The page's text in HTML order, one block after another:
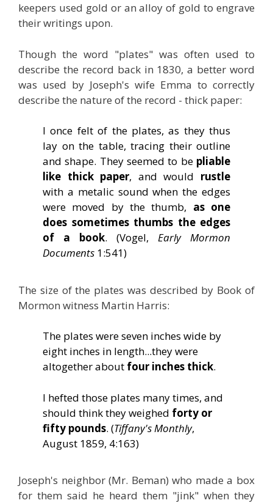
keepers used gold or an alloy of gold to engrave
their writings upon.
Though the word "plates" was often used to
describe the record back in 1830, a better word
was used by Joseph's wife Emma to correctly
describe the nature of the record - thick paper:
I once felt of the plates, as they thus
lay on the table, tracing their outline
and shape. They seemed to be pliable
like thick paper, and would rustle
with a metalic sound when the edges
were moved by the thumb, as one
does sometimes thumbs the edges
of a book. (Vogel, Early Mormon
Documents 1:541)
The size of the plates was described by Book of
Mormon witness Martin Harris:
The plates were seven inches wide by
eight inches in length...they were
altogether about four inches thick.
I hefted those plates many times, and
should think they weighed forty or
fifty pounds. (Tiffany's Monthly,
August 1859, 4:163)
Joseph's neighbor (Mr. Beman) who made a box
for them said he heard them "jink" when they